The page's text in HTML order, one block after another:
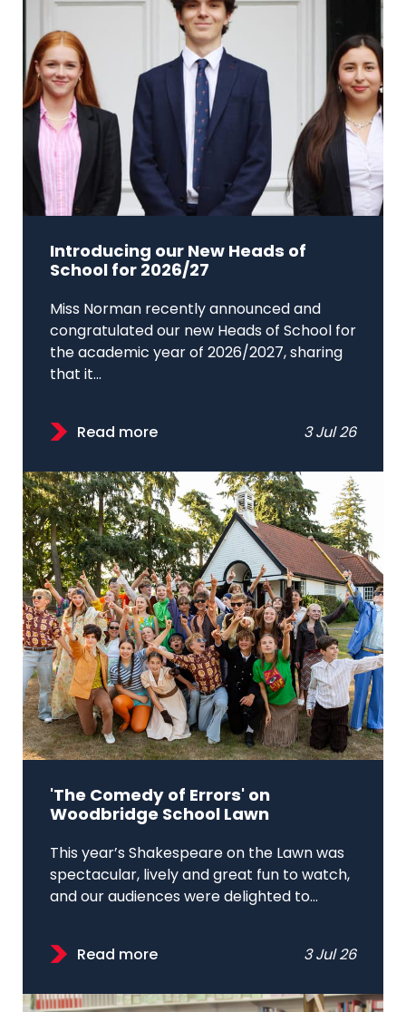
Introducing our New Heads of
School for 2026/27
Miss Norman recently announced and
congratulated our new Heads of School for
the academic year of 2026/2027, sharing
that it...
Read more 3 Jul 26
'The Comedy of Errors' on
Woodbridge School Lawn
This year’s Shakespeare on the Lawn was
spectacular, lively and great fun to watch,
and our audiences were delighted to...
Read more 3 Jul 26